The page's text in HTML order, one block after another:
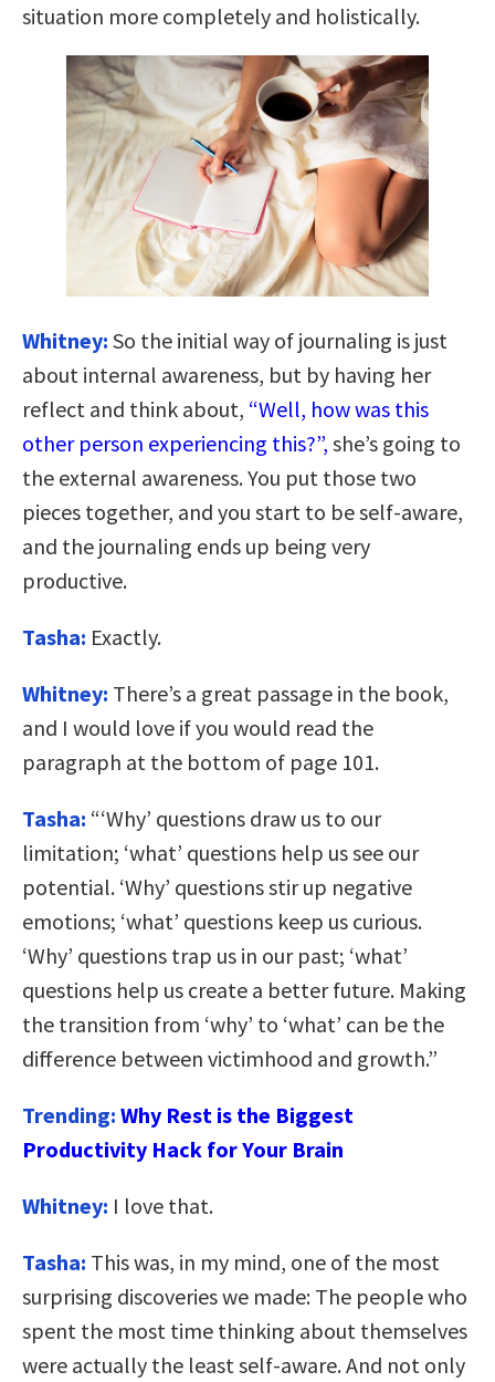
situation more completely and holistically.
Whitney: So the initial way of journaling is just
about internal awareness, but by having her
reflect and think about, “Well, how was this
other person experiencing this?”, she’s going to
the external awareness. You put those two
pieces together, and you start to be self-aware,
and the journaling ends up being very
productive.
Tasha: Exactly.
Whitney: There’s a great passage in the book,
and I would love if you would read the
paragraph at the bottom of page 101.
Tasha: “‘Why’ questions draw us to our
limitation; ‘what’ questions help us see our
potential. ‘Why’ questions stir up negative
emotions; ‘what’ questions keep us curious.
‘Why’ questions trap us in our past; ‘what’
questions help us create a better future. Making
the transition from ‘why’ to ‘what’ can be the
difference between victimhood and growth.”
Trending: Why Rest is the Biggest
Productivity Hack for Your Brain
Whitney: I love that.
Tasha: This was, in my mind, one of the most
surprising discoveries we made: The people who
spent the most time thinking about themselves
were actually the least self-aware. And not only